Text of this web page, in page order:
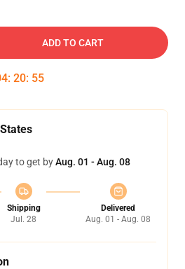
ADD TO CART
: 20: 54
to get byAug. 01 - Aug. 08
Shipping
Jul. 28
Delivered
Aug. 01 - Aug. 08